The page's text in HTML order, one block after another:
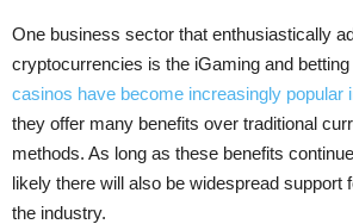
One business sector that enthusiastically
cryptocurrencies is the iGaming and betting
casinos have become increasingly popular
they offer many benefits over traditional
methods. As long as these benefits
likely there will also be widespread support
the industry.